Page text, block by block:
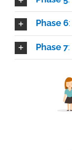
Phase 6
Phase 7